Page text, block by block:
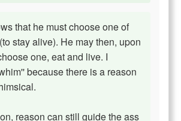
that he must choose one of
stay alive). He may then, upon
one, eat and live. I
because there is a reason
reason can still guide the ass